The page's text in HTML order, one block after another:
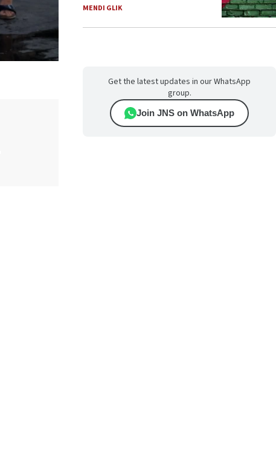
MENDI GLIK
Get the latest updates in our WhatsApp
group.
Join JNS on WhatsApp